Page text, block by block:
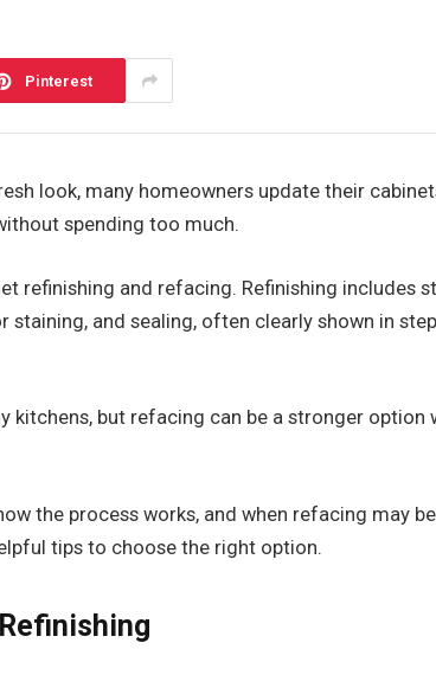
Pinterest
look, many homeowners update their
spending too much.
refinishing and refacing. Refinishing includes
staining, and sealing, often clearly shown in
kitchens, but refacing can be a stronger option
the process works, and when refacing may
tips to choose the right option.